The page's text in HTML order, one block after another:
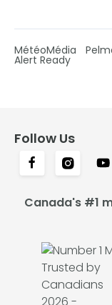
MétéoMédia
Alert Ready
Follow Us
Canada's #1